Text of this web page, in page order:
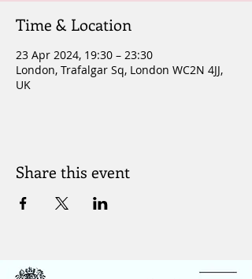
Time & Location
23 Apr 2024, 19:30 – 23:30
London, Trafalgar Sq, London WC2N 4JJ,
UK
Share this event